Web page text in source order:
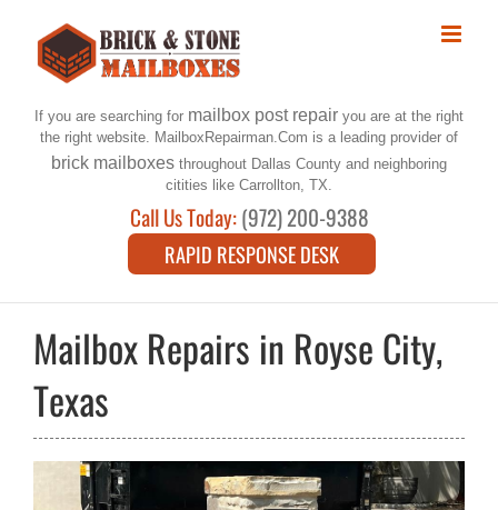
content
If you are searching for mailbox post repair you are at the right
the right website. MailboxRepairman.Com is a leading provider of
brick mailboxes throughout Dallas County and neighboring
citities like Carrollton, TX.
Call Us Today:(972) 200-9388
RAPID RESPONSE DESK
Mailbox Repairs in Royse City,
Texas